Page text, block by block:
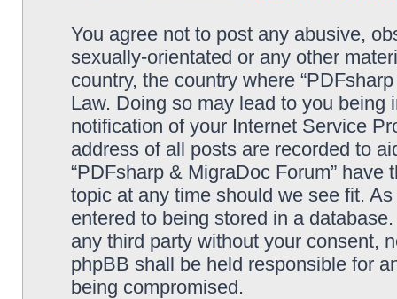
You agree not to post any abusive,
sexually-orientated or any other
country, the country where
Law. Doing so may lead to you
notification of your Internet Service
address of all posts are recorded to
“PDFsharp & MigraDoc Forum”
topic at any time should we see fit.
entered to being stored in a
any third party without your consent,
phpBB shall be held responsible for
being compromised.